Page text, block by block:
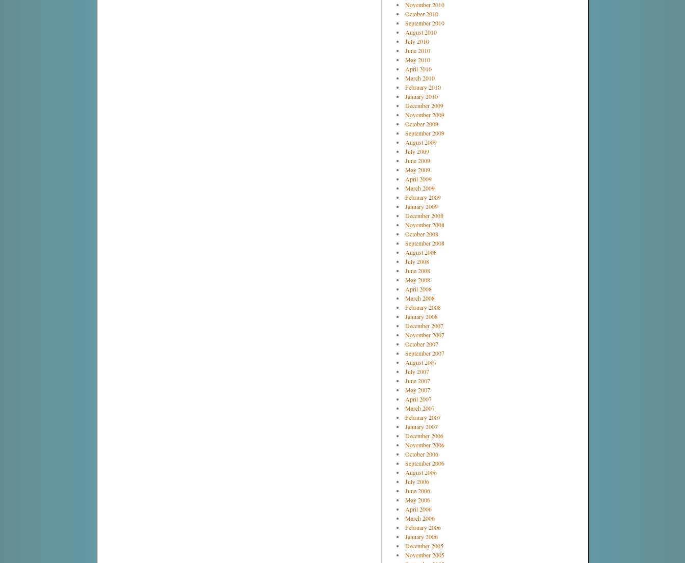
November 2010
October 2010
September 2010
August 2010
July 2010
June 2010
May 2010
April 2010
March 2010
February 2010
January 2010
December 2009
November 2009
October 2009
September 2009
August 2009
July 2009
June 2009
May 2009
April 2009
March 2009
February 2009
January 2009
December 2008
November 2008
October 2008
September 2008
August 2008
July 2008
June 2008
May 2008
April 2008
March 2008
February 2008
January 2008
December 2007
November 2007
October 2007
September 2007
August 2007
July 2007
June 2007
May 2007
April 2007
March 2007
February 2007
January 2007
December 2006
November 2006
October 2006
September 2006
August 2006
July 2006
June 2006
May 2006
April 2006
March 2006
February 2006
January 2006
December 2005
November 2005